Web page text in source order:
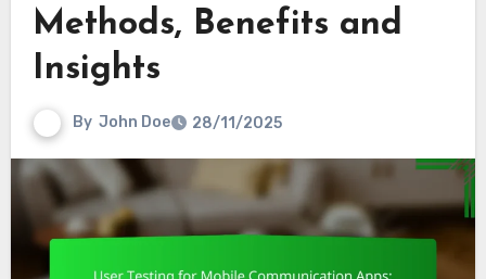
Methods, Benefits and
Insights
By John Doe 28/11/2025